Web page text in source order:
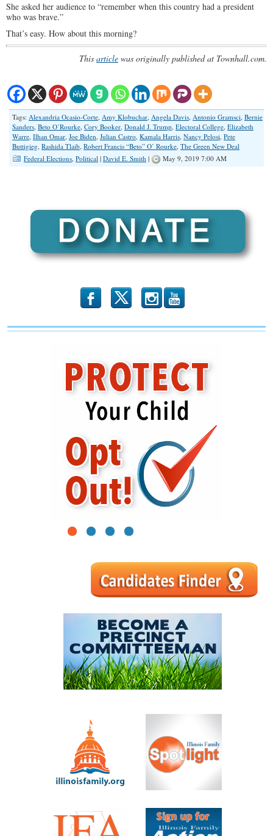
She asked her audience to “remember when this country had a president
who was brave.”
That’s easy. How about this morning?
This article was originally published at Townhall.com.
Tags: Alexandria Ocasio-Corte, Amy Klobuchar, Angela Davis, Antonio Gramsci, Bernie
Sanders, Beto O’Rourke, Cory Booker, Donald J. Trump, Electoral College, Elizabeth
Warre, Ilhan Omar, Joe Biden, Julian Castro, Kamala Harris, Nancy Pelosi, Pete
Buttigieg, Rashida Tlaib, Robert Francis “Beto” O’ Rourke, The Green New Deal
Federal Elections, Political | David E. Smith | May 9, 2019 7:00 AM
b x r
1 2 3 4